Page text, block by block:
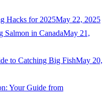
Hacks for 2025May 22, 2025
Salmon in CanadaMay 21,
to Catching Big FishMay 20,
Your Guide from